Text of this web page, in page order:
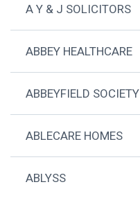
A Y & J SOLICITORS
ABBEY HEALTHCARE
ABBEYFIELD SOCIETY
ABLECARE HOMES
ABLYSS